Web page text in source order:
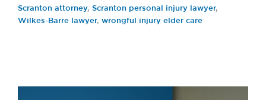
Scranton attorney, Scranton personal injury lawyer,
Wilkes-Barre lawyer, wrongful injury elder care